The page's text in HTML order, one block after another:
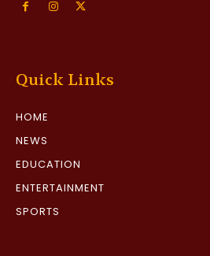
Quick Links
HOME
NEWS
EDUCATION
ENTERTAINMENT
SPORTS